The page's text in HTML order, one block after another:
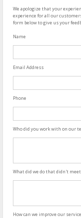
We apologize that your
experience for all our
form below to give us your
Name
Email Address
Phone
Who did you work with on our
What did we do that didn't
How can we improve our